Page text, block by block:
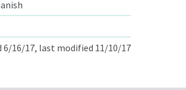
6/16/17, last modified 11/10/17